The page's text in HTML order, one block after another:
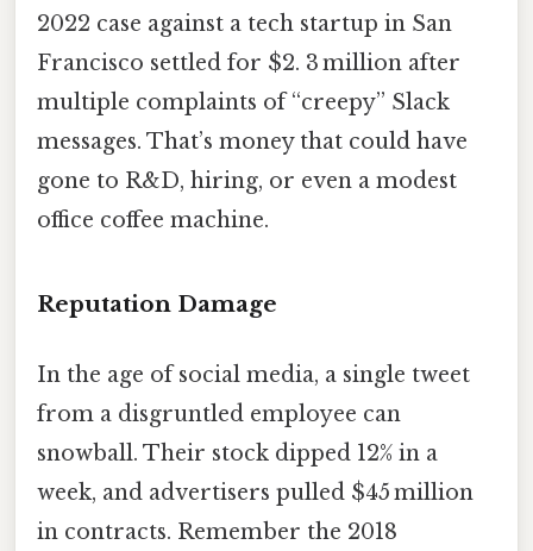
2022 case against a tech startup in San
Francisco settled for $2. 3 million after
multiple complaints of “creepy” Slack
messages. That’s money that could have
gone to R&D, hiring, or even a modest
office coffee machine.
Reputation Damage
In the age of social media, a single tweet
from a disgruntled employee can
snowball. Their stock dipped 12% in a
week, and advertisers pulled $45 million
in contracts. Remember the 2018